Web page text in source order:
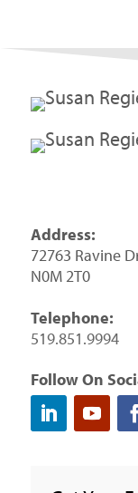
Address:
72763 Ravine
N0M 2T0
Telephone:
519.851.9994
Follow On